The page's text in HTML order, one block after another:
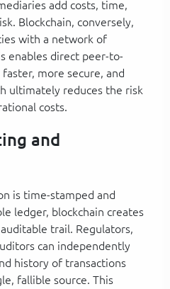
add costs, time,
Blockchain, conversely,
with a network of
enables direct peer-to-
more secure, and
ultimately reduces the risk
costs.
and
is time-stamped and
ledger, blockchain creates
trail. Regulators,
can independently
history of transactions
fallible source. This